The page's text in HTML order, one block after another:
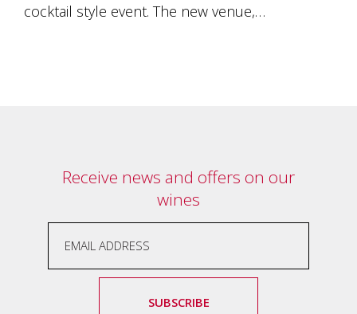
cocktail style event. The new venue,…
Receive news and offers on our
wines
SUBSCRIBE